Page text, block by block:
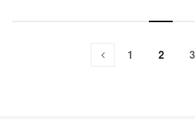
1 2 3